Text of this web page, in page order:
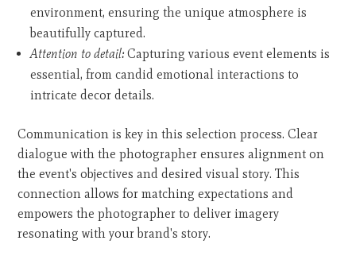
environment, ensuring the unique atmosphere is
beautifully captured.
Attention to detail:Capturing various event elements is
essential, from candid emotional interactions to
intricate decor details.
Communication is key in this selection process. Clear
dialogue with the photographer ensures alignment on
the event's objectives and desired visual story. This
connection allows for matching expectations and
empowers the photographer to deliver imagery
resonating with your brand's story.